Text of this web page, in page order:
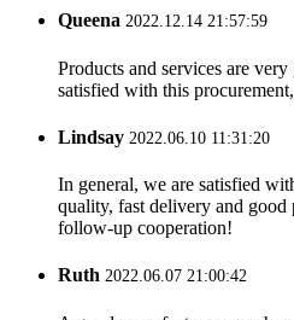
Queena 2022.12.14 21:57:59
Products and services are
satisfied with this
Lindsay 2022.06.10 11:31:20
In general, we are satisfied
quality, fast delivery and
follow-up cooperation!
Ruth 2022.06.07 21:00:42